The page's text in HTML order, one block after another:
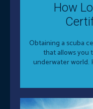
How
Obtaining a scuba
that allows you
underwater world.